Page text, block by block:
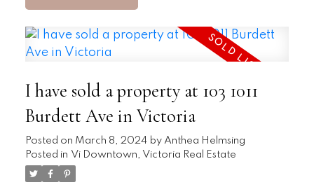
I have sold a property at 103 1011
Burdett Ave in Victoria
Posted on March 8, 2024 by Anthea Helmsing
Posted in Vi Downtown, Victoria Real Estate